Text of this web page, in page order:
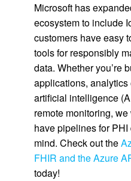
Microsoft has
ecosystem to include
customers have easy
tools for responsibly
data. Whether you’re
applications,
artificial intelligence
remote monitoring,
have pipelines for
mind. Check out the
FHIR and the Azure
today!